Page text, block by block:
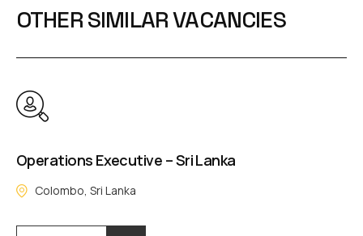
OTHER SIMILAR VACANCIES
Operations Executive – Sri Lanka
Colombo, Sri Lanka